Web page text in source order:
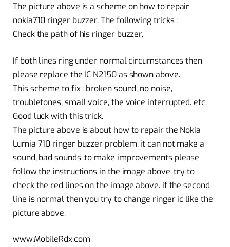
The picture above is a scheme on how to repair
nokia710 ringer buzzer. The following tricks :
Check the path of his ringer buzzer,
If both lines ring under normal circumstances then
please replace the IC N2150 as shown above.
This scheme to fix : broken sound, no noise,
troubletones, small voice, the voice interrupted. etc.
Good luck with this trick.
The picture above is about how to repair the Nokia
Lumia 710 ringer buzzer problem, it can not make a
sound, bad sounds .to make improvements please
follow the instructions in the image above. try to
check the red lines on the image above. if the second
line is normal then you try to change ringer ic like the
picture above.
www.MobileRdx.com